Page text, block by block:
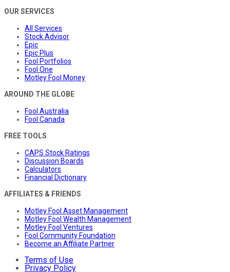
OUR SERVICES
All Services
Stock Advisor
Epic
Epic Plus
Fool Portfolios
Fool One
Motley Fool Money
AROUND THE GLOBE
Fool Australia
Fool Canada
FREE TOOLS
CAPS Stock Ratings
Discussion Boards
Calculators
Financial Dictionary
AFFILIATES & FRIENDS
Motley Fool Asset Management
Motley Fool Wealth Management
Motley Fool Ventures
Fool Community Foundation
Become an Affiliate Partner
Terms of Use
Privacy Policy